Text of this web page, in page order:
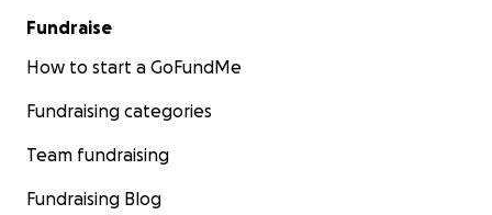
Fundraise
How to start a GoFundMe
Fundraising categories
Team fundraising
Fundraising Blog